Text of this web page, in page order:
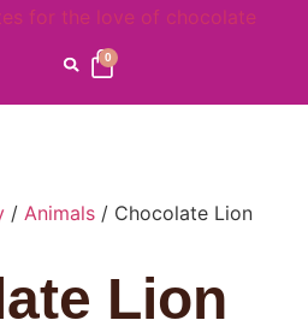
0
/ Animals/ Chocolate Lion
Lion